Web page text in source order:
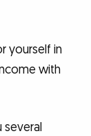
yourself in
with
several